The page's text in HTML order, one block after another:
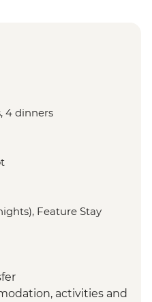
4 dinners
Feature Stay
activities and